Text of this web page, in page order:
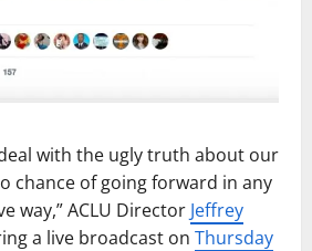
with the ugly truth about our
chance of going forward in any
way,” ACLU Director Jeffrey
a live broadcast on Thursday